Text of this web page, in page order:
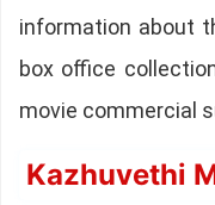
information about
box office
movie commercial
Kazhuvethi